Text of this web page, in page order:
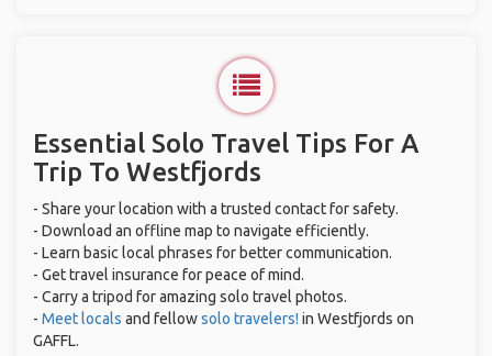
Essential Solo Travel Tips For A
Trip To Westfjords
- Share your location with a trusted contact for safety.
- Download an offline map to navigate efficiently.
- Learn basic local phrases for better communication.
- Get travel insurance for peace of mind.
- Carry a tripod for amazing solo travel photos.
- Meet locals and fellowsolo travelers! in Westfjords on
GAFFL.